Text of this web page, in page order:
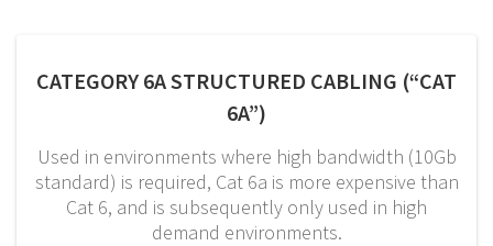
CATEGORY 6A STRUCTURED CABLING (“CAT
6A”)
Used in environments where high bandwidth (10Gb
standard) is required, Cat 6a is more expensive than
Cat 6, and is subsequently only used in high
demand environments.